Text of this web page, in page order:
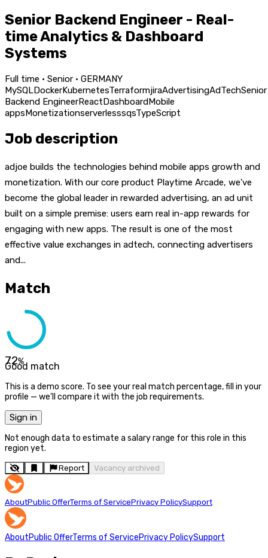
Senior Backend Engineer - Real-
time Analytics & Dashboard
Systems
Full time · Senior · GERMANY
MySQLDockerKubernetesTerraformjiraAdvertisingAdTechSenior
Backend EngineerReactDashboardMobile
appsMonetizationserverlesssqsTypeScript
Job description
adjoe builds the technologies behind mobile apps growth and
monetization. With our core product Playtime Arcade, we've
become the global leader in rewarded advertising, an ad unit
built on a simple premise: users earn real in-app rewards for
engaging with new apps. The result is one of the most
effective value exchanges in adtech, connecting advertisers
and...
Match
72%
Good match
This is a demo score. To see your real match percentage, fill in your
profile — we'll compare it with the job requirements.
Sign in
Not enough data to estimate a salary range for this role in this
region yet.
Report Vacancy archived
AboutPublic OfferTerms of ServicePrivacy PolicySupport
AboutPublic OfferTerms of ServicePrivacy PolicySupport